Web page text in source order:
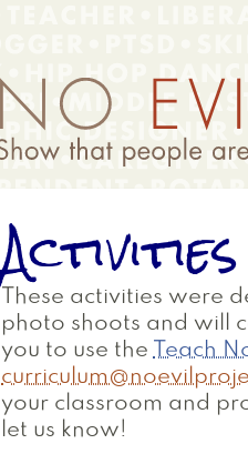
Activities
These activities were
photo shoots and will
you to use the
Teach
your classroom and
let us know!